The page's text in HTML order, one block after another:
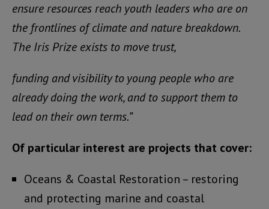
ensure resources reach youth leaders who are on
the frontlines of climate and nature breakdown.
The Iris Prize exists to move trust,
funding and visibility to young people who are
already doing the work, and to support them to
lead on their own terms.”
Of particular interest are projects that cover:
Oceans & Coastal Restoration – restoring
and protecting marine and coastal